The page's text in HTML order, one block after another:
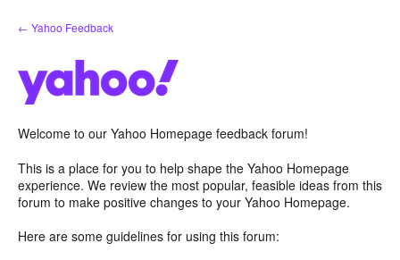
Skip
to
← Yahoo Feedback
Welcome to our Yahoo Homepage feedback forum!
This is a place for you to help shape the Yahoo Homepage
experience. We review the most popular, feasible ideas from this
forum to make positive changes to your Yahoo Homepage.
Here are some guidelines for using this forum: